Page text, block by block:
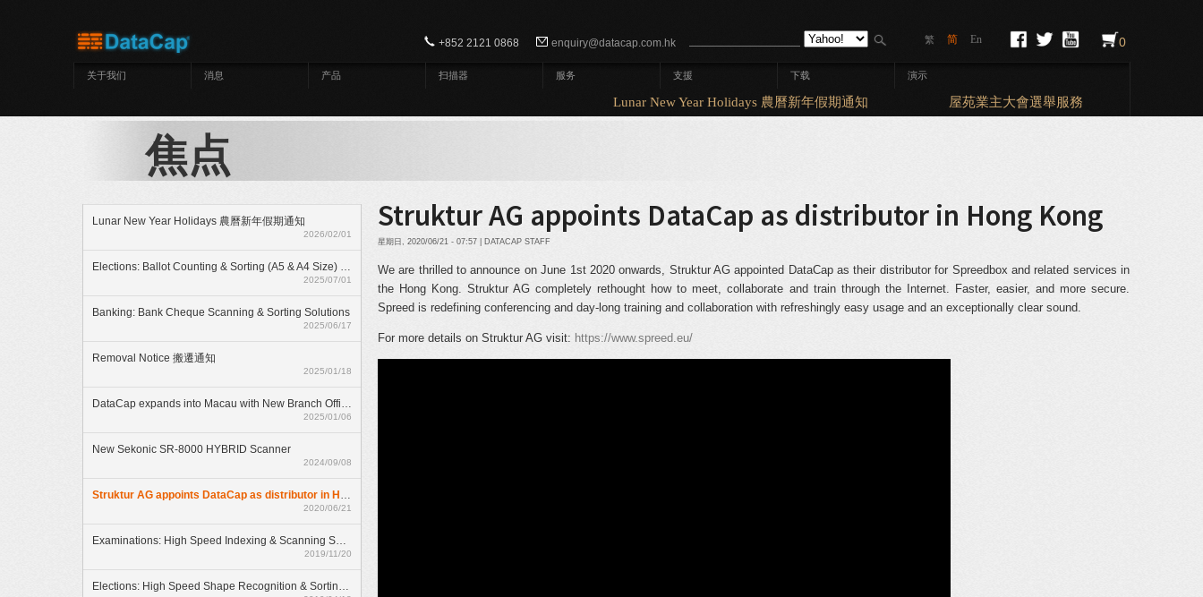
繁 简 En 0
+852 2121 0868 enquiry@datacap.com.hk
关于我们 消息 产品 扫描器 服务 支援 下载 演示
Lunar New Year Holidays 農曆新年假期通知 屋苑業主大會選舉服務
焦点
Lunar New Year Holidays 農曆新年假期通知
2026/02/01
Elections: Ballot Counting & Sorting (A5 & A4 Size) With ElectionAnyTime
2025/07/01
Banking: Bank Cheque Scanning & Sorting Solutions
2025/06/17
Removal Notice 搬遷通知
2025/01/18
DataCap expands into Macau with New Branch Office
2025/01/06
New Sekonic SR-8000 HYBRID Scanner
2024/09/08
Struktur AG appoints DataCap as distributor in Hong Kong
2020/06/21
Examinations: High Speed Indexing & Scanning Solution
2019/11/20
Elections: High Speed Shape Recognition & Sorting Solution
Struktur AG appoints DataCap as distributor in Hong Kong
星期日, 2020/06/21 - 07:57 | DATACAP STAFF
We are thrilled to announce on June 1st2020 onwards, Struktur AG appointed DataCap as their distributor for Spreedbox and related services in
the Hong Kong. Struktur AG completely rethought how to meet, collaborate and train through the Internet. Faster, easier, and more secure.
Spreed is redefining conferencing and day-long training and collaboration with refreshingly easy usage and an exceptionally clear sound.
For more details on Struktur AG visit: https://www.spreed.eu/